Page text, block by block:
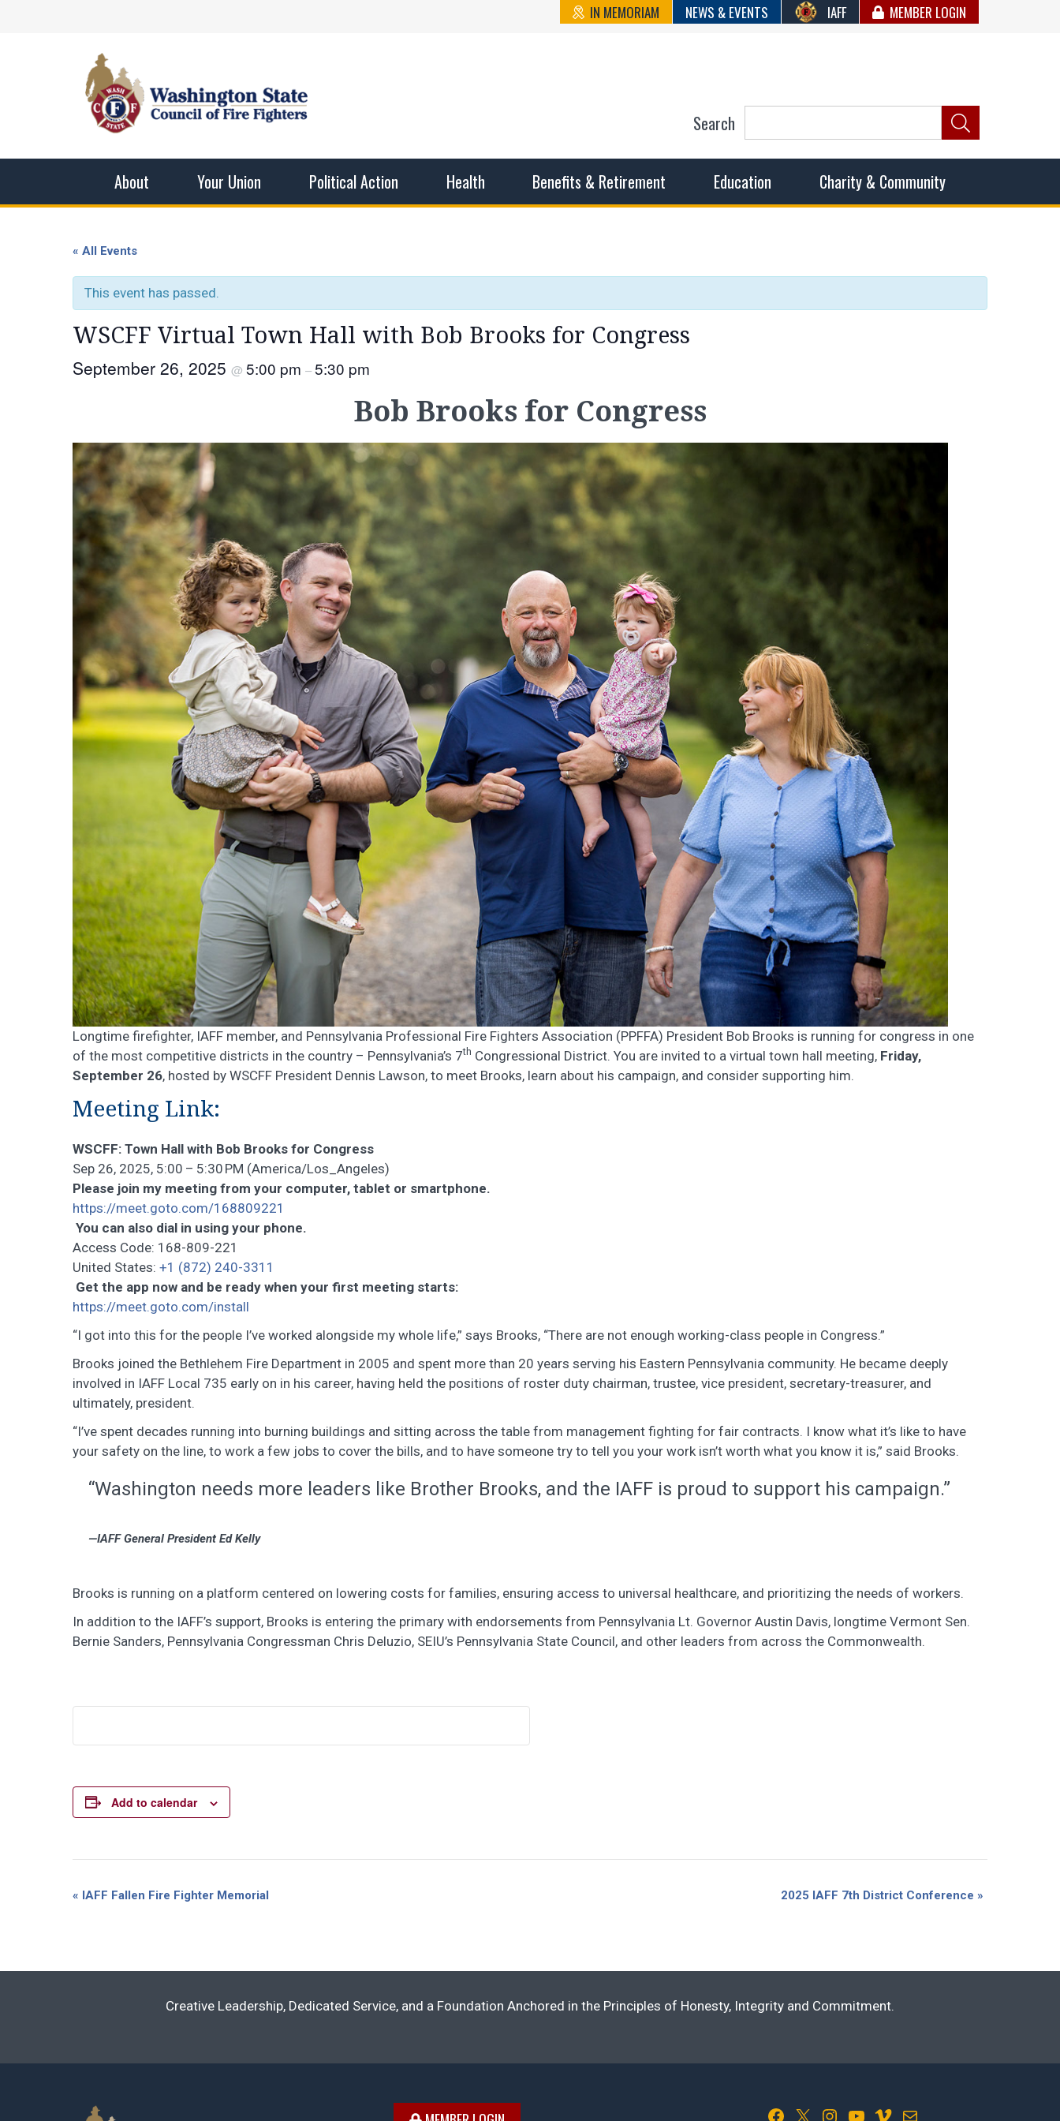
IN MEMORIAM NEWS & EVENTS IAFF MEMBER LOGIN
Washington State Council of
men and women in this profession.
About Your Union Political Action Health Benefits & Retirement Education Charity & Community
Search
« All Events
This event has passed.
WSCFF Virtual Town Hall with Bob Brooks for Congress
September 26, 2025 @ 5:00 pm –5:30 pm
Bob Brooks for Congress
Longtime firefighter, IAFF member, and Pennsylvania Professional Fire Fighters Association (PPFFA) President Bob Brooks is running for congress in one
of the most competitive districts in the country – Pennsylvania’s 7th Congressional District. You are invited to a virtual town hall meeting, Friday,
September 26, hosted by WSCFF President Dennis Lawson, to meet Brooks, learn about his campaign, and consider supporting him.
Meeting Link:
WSCFF: Town Hall with Bob Brooks for Congress
Sep 26, 2025, 5:00 – 5:30 PM (America/Los_Angeles)
Please join my meeting from your computer, tablet or smartphone.
https://meet.goto.com/168809221
You can also dial in using your phone.
Access Code: 168-809-221
United States: +1 (872) 240-3311
Get the app now and be ready when your first meeting starts:
https://meet.goto.com/install
“I got into this for the people I’ve worked alongside my whole life,” says Brooks, “There are not enough working-class people in Congress.”
Brooks joined the Bethlehem Fire Department in 2005 and spent more than 20 years serving his Eastern Pennsylvania community. He became deeply
involved in IAFF Local 735 early on in his career, having held the positions of roster duty chairman, trustee, vice president, secretary-treasurer, and
ultimately, president.
“I’ve spent decades running into burning buildings and sitting across the table from management fighting for fair contracts. I know what it’s like to have
your safety on the line, to work a few jobs to cover the bills, and to have someone try to tell you your work isn’t worth what you know it is,” said Brooks.
“Washington needs more leaders like Brother Brooks, and the IAFF is proud to support his campaign.”
IAFF General President Ed Kelly
Brooks is running on a platform centered on lowering costs for families, ensuring access to universal healthcare, and prioritizing the needs of workers.
In addition to the IAFF’s support, Brooks is entering the primary with endorsements from Pennsylvania Lt. Governor Austin Davis, longtime Vermont Sen.
Bernie Sanders, Pennsylvania Congressman Chris Deluzio, SEIU’s Pennsylvania State Council, and other leaders from across the Commonwealth.
Add to calendar
Event
« IAFF Fallen Fire Fighter Memorial 2025 IAFF 7th District Conference »
Creative Leadership, Dedicated Service, and a Foundation Anchored in the Principles of Honesty, Integrity and Commitment.
Facebook X Instagram YouTube Vimeo Mail